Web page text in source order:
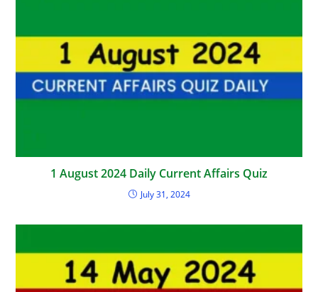
1 August 2024 Daily Current Affairs Quiz
July 31, 2024